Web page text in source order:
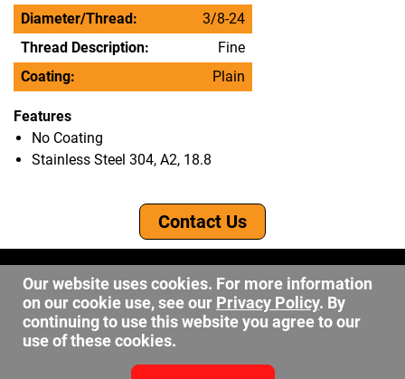
Diameter/Thread:
3/8-24
Thread Description:
Fine
Coating:
Plain
Features
No Coating
Stainless Steel 304, A2, 18.8
Contact Us
©2026 DW Fastener
15 May Ave. Barberton OH, 44203
sales@dwfastener.com
330.848.2891
Our website uses cookies. For more information
on our cookie use, see our Privacy Policy. By
continuing to use this website you agree to our
use of these cookies.